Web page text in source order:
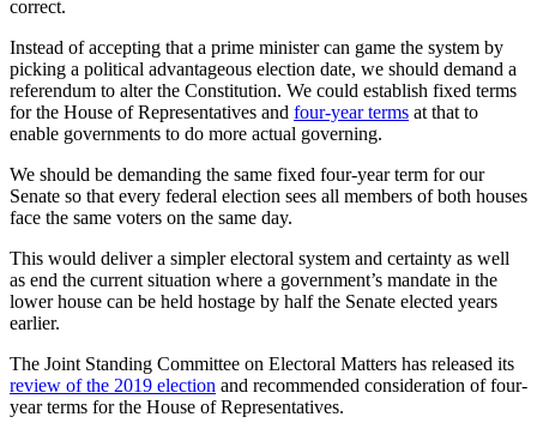
correct.
Instead of accepting that a prime minister can game the system by
picking a political advantageous election date, we should demand a
referendum to alter the Constitution. We could establish fixed terms
for the House of Representatives and four-year terms at that to
enable governments to do more actual governing.
We should be demanding the same fixed four-year term for our
Senate so that every federal election sees all members of both houses
face the same voters on the same day.
This would deliver a simpler electoral system and certainty as well
as end the current situation where a government’s mandate in the
lower house can be held hostage by half the Senate elected years
earlier.
The Joint Standing Committee on Electoral Matters has released its
review of the 2019 election and recommended consideration of four-
year terms for the House of Representatives.